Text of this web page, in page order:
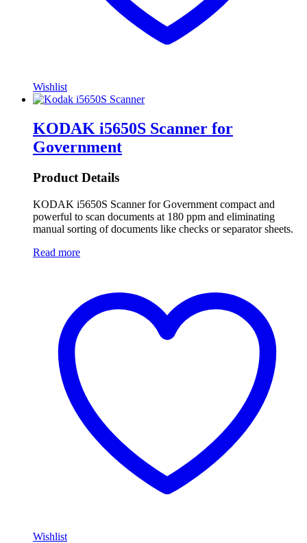
Wishlist
KODAK i5650S Scanner for
Government
Product Details
KODAK i5650S Scanner for Government compact and
powerful to scan documents at 180 ppm and eliminating
manual sorting of documents like checks or separator sheets.
Read more
Wishlist